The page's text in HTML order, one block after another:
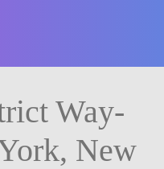
Way-
New